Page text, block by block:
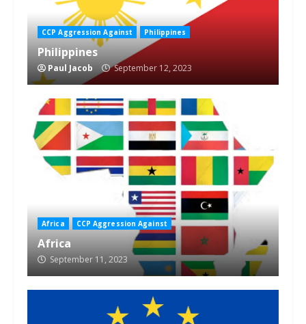
CCP Aggression Against Philippines
Philippines
Paul Jacob September 12, 2023
Africa CCP Aggression Against
Africa
September 11, 2023